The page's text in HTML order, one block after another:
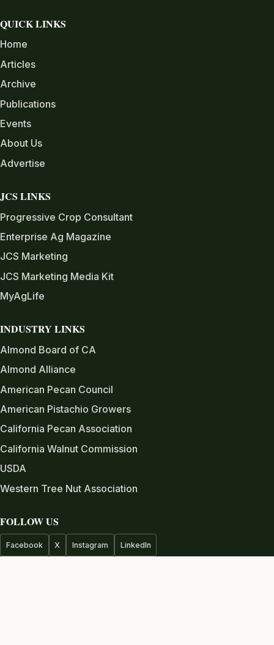
QUICK LINKS
Home
Articles
Archive
Publications
Events
About Us
Advertise
JCS LINKS
Progressive Crop Consultant
Enterprise Ag Magazine
JCS Marketing
JCS Marketing Media Kit
MyAgLife
INDUSTRY LINKS
Almond Board of CA
Almond Alliance
American Pecan Council
American Pistachio Growers
California Pecan Association
California Walnut Commission
USDA
Western Tree Nut Association
FOLLOW US
Facebook X Instagram LinkedIn